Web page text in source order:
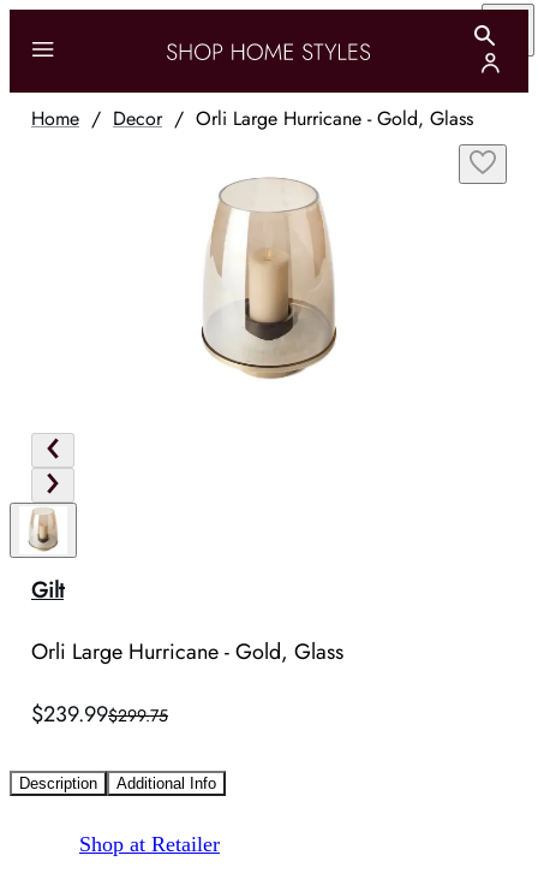
Home / Decor/ Orli Large Hurricane - Gold, Glass
Gilt
Orli Large Hurricane - Gold, Glass
$239.99$299.75
Description Additional Info
Shop at Retailer